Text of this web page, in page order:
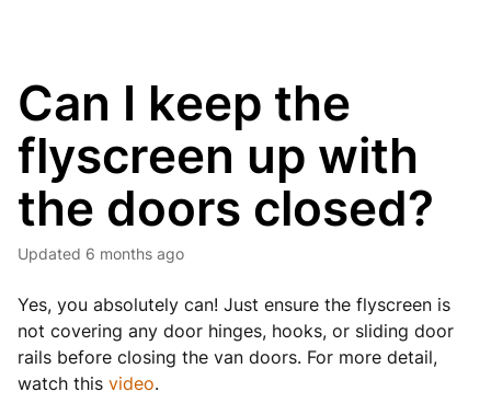
Can I keep the
flyscreen up with
the doors closed?
Updated 6 months ago
Yes, you absolutely can! Just ensure the flyscreen is
not covering any door hinges, hooks, or sliding door
rails before closing the van doors. For more detail,
watch this video.